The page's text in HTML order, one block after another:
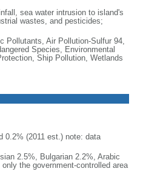
sea water intrusion to island's
wastes, and pesticides;
Pollutants, Air Pollution-Sulfur 94,
Species, Environmental
Ship Pollution, Wetlands
0.2% (2011 est.) note: data
2.5%, Bulgarian 2.2%, Arabic
the government-controlled area